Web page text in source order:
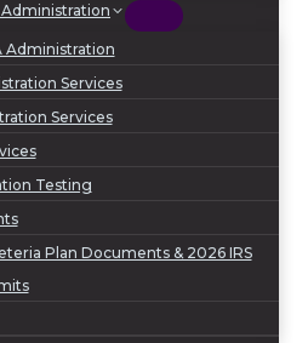
Administration
Services
Services
Testing
Plan Documents & 2026 IRS